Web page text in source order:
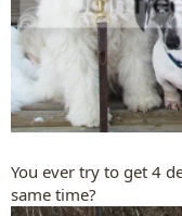
You ever try to get 4
same time?